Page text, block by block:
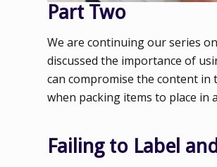
Part Two
We are continuing our series
discussed the importance of
can compromise the content in
when packing items to place in
Failing to Label